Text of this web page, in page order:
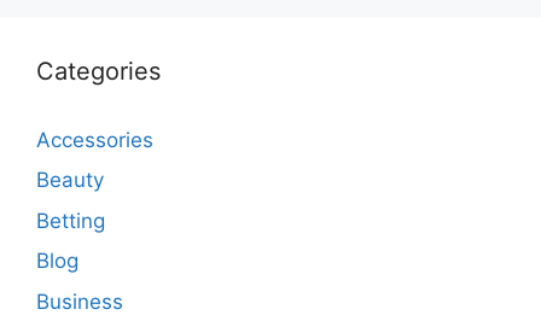
Categories
Accessories
Beauty
Betting
Blog
Business